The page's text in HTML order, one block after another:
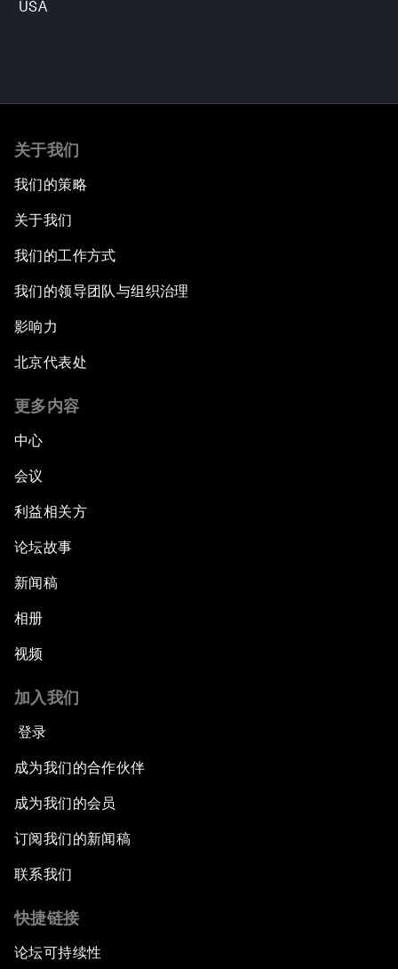
USA
关于我们
我们的策略
关于我们
我们的工作方式
我们的领导团队与组织治理
影响力
北京代表处
更多内容
中心
会议
利益相关方
论坛故事
新闻稿
相册
视频
加入我们
登录
成为我们的合作伙伴
成为我们的会员
订阅我们的新闻稿
联系我们
快捷链接
论坛可持续性